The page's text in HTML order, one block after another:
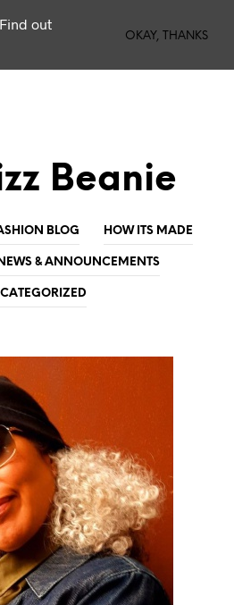
Beanie
BLOG HOW ITS MADE
NEWS & ANNOUNCEMENTS
Find out
OKAY, THANKS